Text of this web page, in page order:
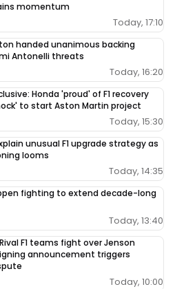
momentum
Today, 17:10
handed unanimous backing
Antonelli threats
Today, 16:20
Honda 'proud' of F1 recovery
to start Aston Martin project
Today, 15:30
unusual F1 upgrade strategy as
looms
Today, 14:35
fighting to extend decade-long
Today, 13:40
Rival F1 teams fight over Jenson
announcement triggers
Today, 10:00